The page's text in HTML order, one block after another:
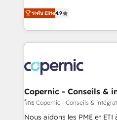
growth • Create content
buyers • Use AI to scale smarter Our
lasts. So if you're ready to become the most trusted
voice in your market, let’s
businesses. We go beyond implementation, shaping
the strategy, processes, and
HubSpot into a genuine growth
HubSpot's Global Partner
worldwide, and with over 15
Huble has built a track
One company, one
across offices and
Canada, Germany, France,
ระดับ Elite4.9
Copernic - Conseils &
โดย Copernic - Conseils &
Nous aidons les PME et